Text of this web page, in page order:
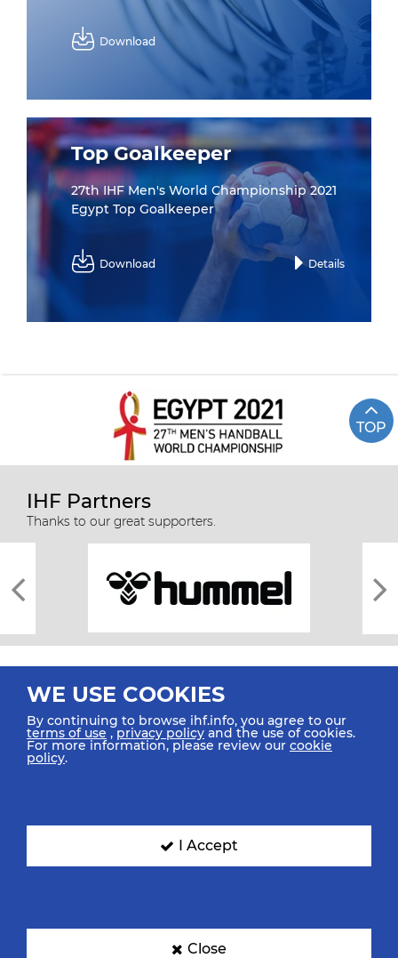
Download
Top Goalkeeper
27th IHF Men's World Championship 2021
Egypt Top Goalkeeper
Download Details
TOP
IHF Partners
Thanks to our great supporters.
All rights reserved © 2026 IHF
SIGN UP FOR OUR NEWSLETTER
WE USE COOKIES
By continuing to browse ihf.info, you agree to our
terms of use ,privacy policy and the use of cookies.
For more information, please review our cookie
policy.
I Accept
Close